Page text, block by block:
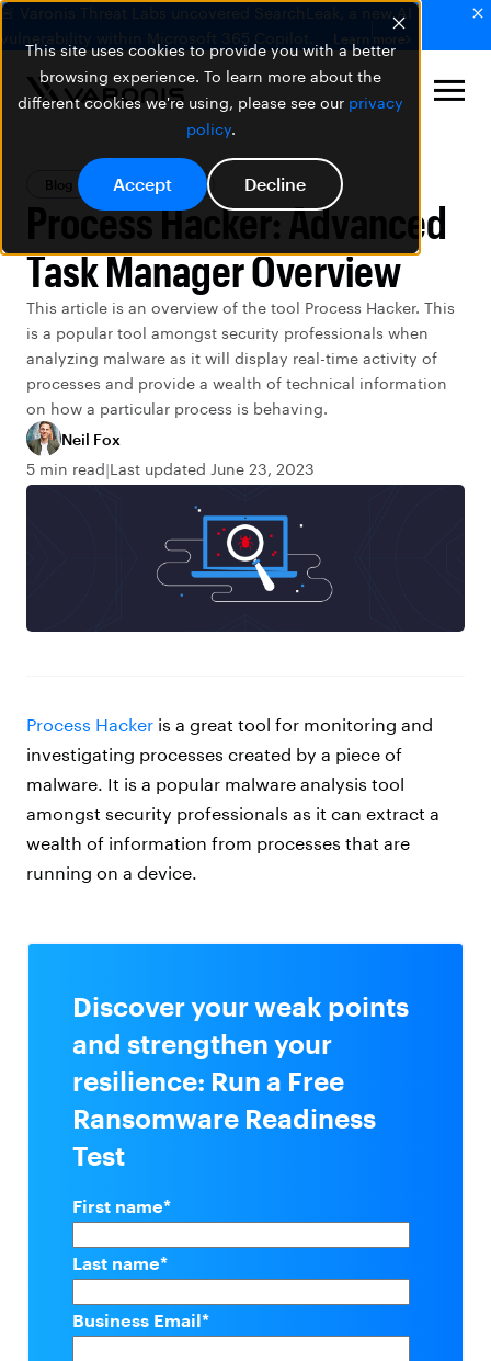
This site uses cookies to provide you with a better
browsing experience. To learn more about the
different cookies we're using, please see our privacy
policy.
Accept Decline
🚨 Varonis Threat Labs uncovered SearchLeak, a new AI
vulnerability within Microsoft 365 Copilot.
Learn more
Blog Data Security
Process Hacker: Advanced
Task Manager Overview
This article is an overview of the tool Process Hacker. This
is a popular tool amongst security professionals when
analyzing malware as it will display real-time activity of
processes and provide a wealth of technical information
on how a particular process is behaving.
Neil Fox
5 min read Last updated June 23, 2023
Process Hacker is a great tool for monitoring and
investigating processes created by a piece of
malware. It is a popular malware analysis tool
amongst security professionals as it can extract a
wealth of information from processes that are
running on a device.
Discover your weak points
and strengthen your
resilience: Run a Free
Ransomware Readiness
Test
First name*
Last name*
Business Email*